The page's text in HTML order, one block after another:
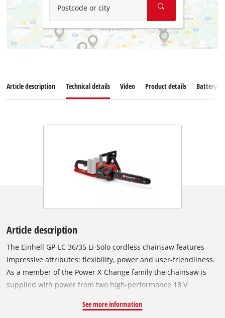
Postcode or city
Article description Technical details Video Product details Battery
Article description
The Einhell GP-LC 36/35 Li-Solo cordless chainsaw features
impressive attributes: flexibility, power and user-friendliness.
As a member of the Power X-Change family the chainsaw is
supplied with power from two high-performance 18 V
delivers performance comparable to that of equivalent petrol-
See more information